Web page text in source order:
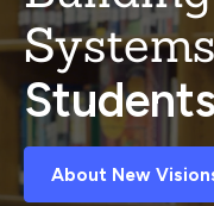
About New